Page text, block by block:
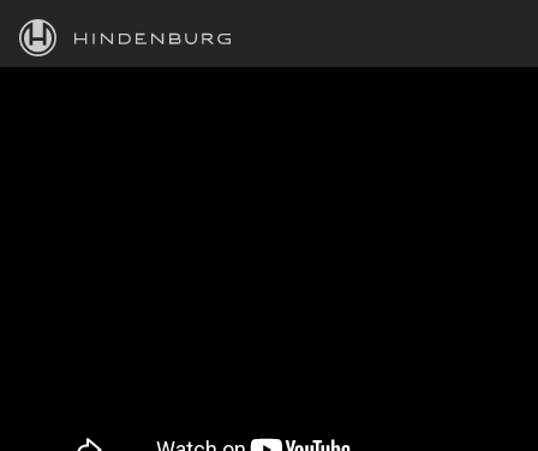
HINDENBURG